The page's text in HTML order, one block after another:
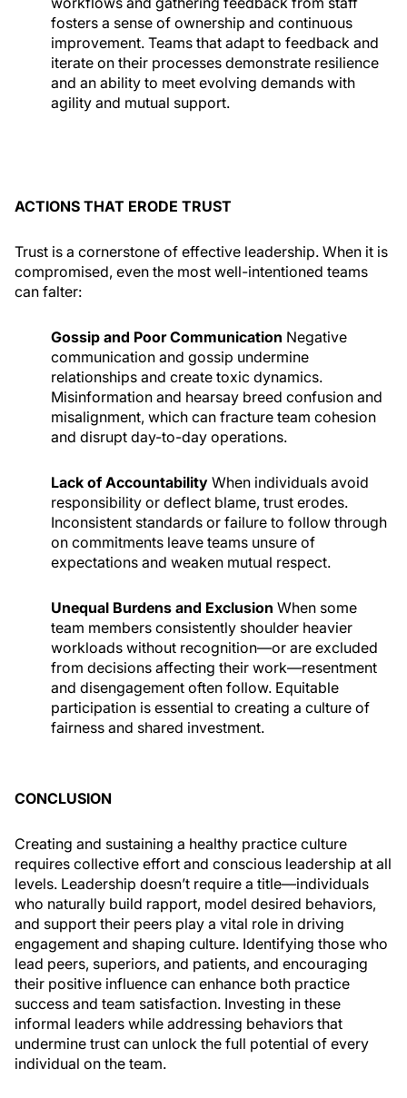
fosters a sense of ownership and continuous
improvement. Teams that adapt to feedback and
iterate on their processes demonstrate resilience
and an ability to meet evolving demands with
agility and mutual support.
ACTIONS THAT ERODE TRUST
Trust is a cornerstone of effective leadership. When it is
compromised, even the most well-intentioned teams
can falter:
Gossip and Poor Communication Negative
communication and gossip undermine
relationships and create toxic dynamics.
Misinformation and hearsay breed confusion and
misalignment, which can fracture team cohesion
and disrupt day-to-day operations.
Lack of Accountability When individuals avoid
responsibility or deflect blame, trust erodes.
Inconsistent standards or failure to follow through
on commitments leave teams unsure of
expectations and weaken mutual respect.
Unequal Burdens and Exclusion When some
team members consistently shoulder heavier
workloads without recognition—or are excluded
from decisions affecting their work—resentment
and disengagement often follow. Equitable
participation is essential to creating a culture of
fairness and shared investment.
CONCLUSION
Creating and sustaining a healthy practice culture
requires collective effort and conscious leadership at all
levels. Leadership doesn’t require a title—individuals
who naturally build rapport, model desired behaviors,
and support their peers play a vital role in driving
engagement and shaping culture. Identifying those who
lead peers, superiors, and patients, and encouraging
their positive influence can enhance both practice
success and team satisfaction. Investing in these
informal leaders while addressing behaviors that
undermine trust can unlock the full potential of every
individual on the team.